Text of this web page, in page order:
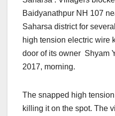
Baidyanathpur NH 107
Saharsa district for
high tension electric wire
door of its owner Shyam
2017, morning.
The snapped high
killing it on the spot. The